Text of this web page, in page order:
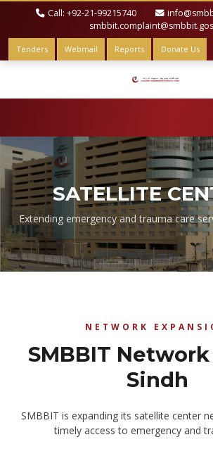
Call: +92-21-99215740
Tenders Webmail Reports Donate Us
SATELLITE
Extending emergency and trauma care
NETWORK
SMBBIT
Sindh
SMBBIT is expanding its satellite center
timely access to emergency and